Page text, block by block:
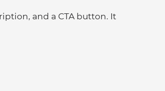
and a CTA button. It